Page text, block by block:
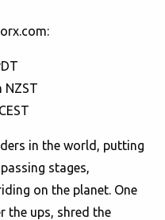
NZST
in the world, putting
stages,
on the planet. One
the ups, shred the